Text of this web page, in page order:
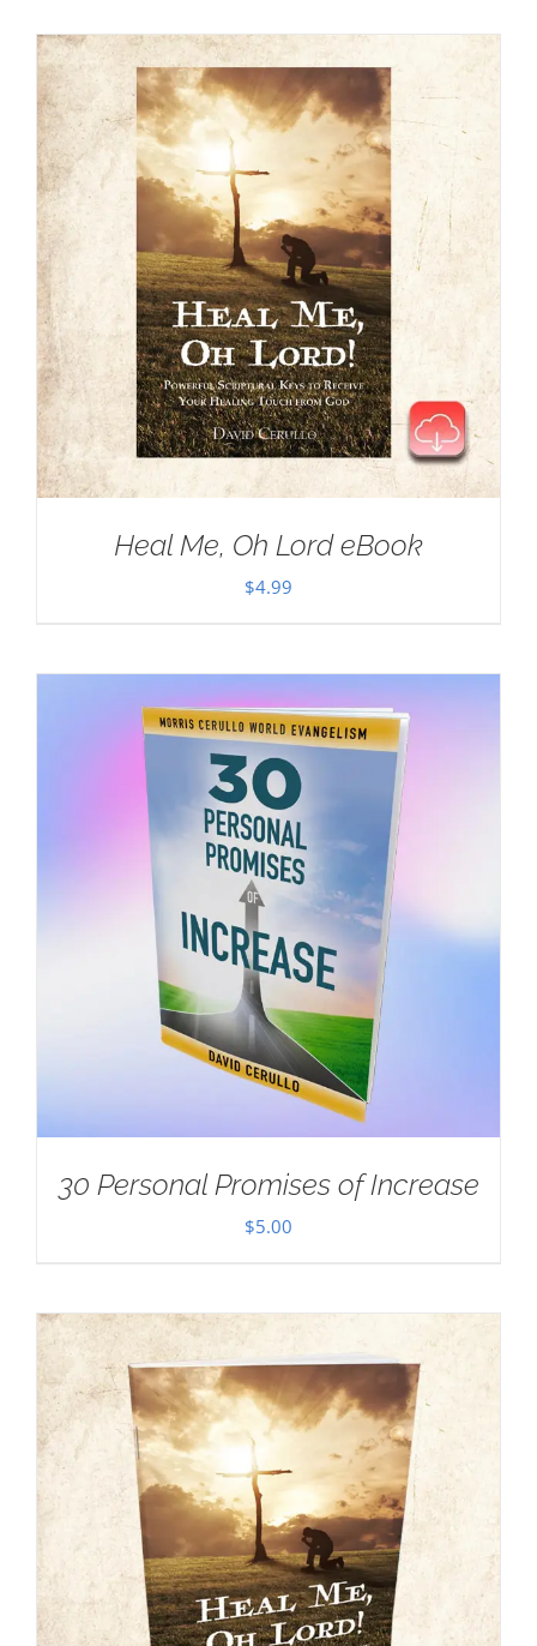
Heal Me, Oh Lord eBook
$4.99
30 Personal Promises of Increase
$5.00